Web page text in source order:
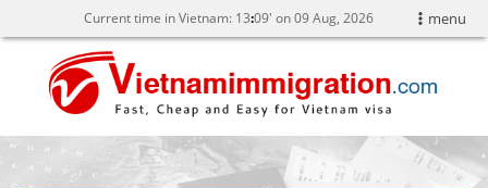
menu
Current time in Vietnam: 13 09' on 09 Aug, 2026